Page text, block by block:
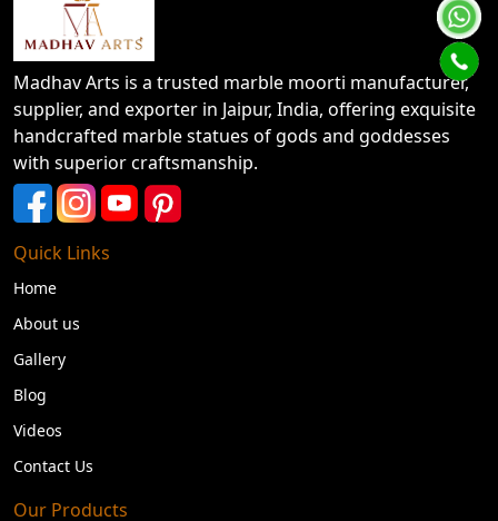
Madhav Arts is a trusted marble moorti manufacturer,
supplier, and exporter in Jaipur, India, offering exquisite
handcrafted marble statues of gods and goddesses
with superior craftsmanship.
Quick Links
Home
About us
Gallery
Blog
Videos
Contact Us
Our Products